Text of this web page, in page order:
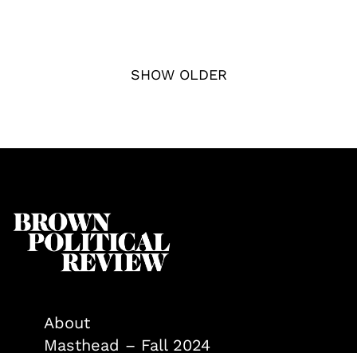
SHOW OLDER
About
Masthead – Fall 2024